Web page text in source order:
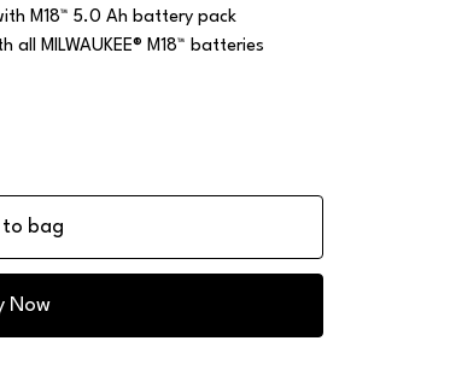
M18™ 5.0 Ah battery pack
MILWAUKEE® M18™ batteries
bag
Now